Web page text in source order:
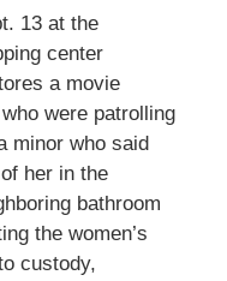
13 at the
center
a movie
were patrolling
minor who said
her in the
bathroom
the women’s
custody,